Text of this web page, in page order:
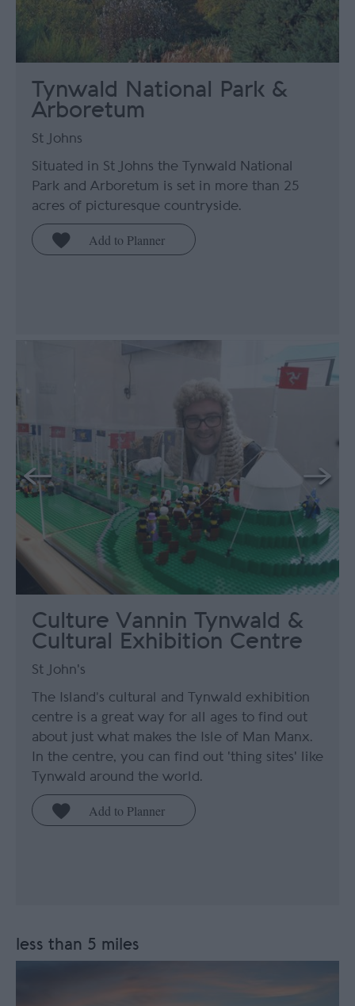
Tynwald National Park &
Arboretum
St Johns
Situated in St Johns the Tynwald National
Park and Arboretum is set in more than 25
acres of picturesque countryside.
Culture Vannin Tynwald &
Cultural Exhibition Centre
St John's
The Island’s cultural and Tynwald exhibition
centre is a great way for all ages to find out
about just what makes the Isle of Man Manx.
In the centre, you can find out 'thing sites' like
Tynwald around the world.
less than 5 miles